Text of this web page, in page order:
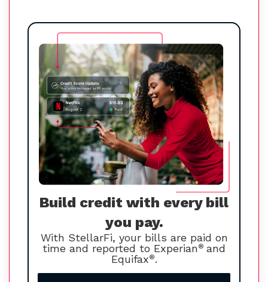
Build credit with every bill
you pay.
With StellarFi, your bills are paid on
time and reported to Experian® and
Equifax®.